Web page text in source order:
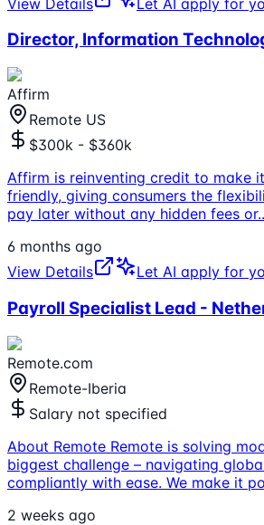
Director, Information
Affirm
Remote US
$300k - $360k
Affirm is reinventing credit to make
friendly, giving consumers the
pay later without any hidden fees or
6 months ago
View Details
Let AI apply for
Payroll Specialist Lead -
Remote.com
Remote-Iberia
Salary not specified
About Remote Remote is solving
biggest challenge – navigating
compliantly with ease. We make it
2 weeks ago